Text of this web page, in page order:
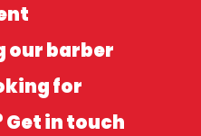
our barber
for
in touch